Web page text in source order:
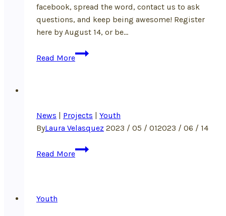
facebook, spread the word, contact us to ask
questions, and keep being awesome! Register
here by August 14, or be…
Read More
Announcing:
Camp!
News Projects
Youth
ByLaura Velasquez 2023 / 05 / 012023 / 06 / 14
Read More
Youth